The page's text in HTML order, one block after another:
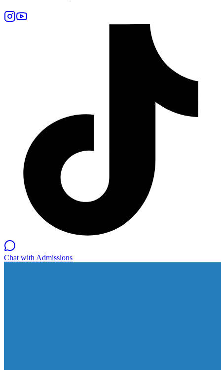
Chat with Admissions